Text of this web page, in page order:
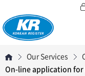
Our Services
On-line application for